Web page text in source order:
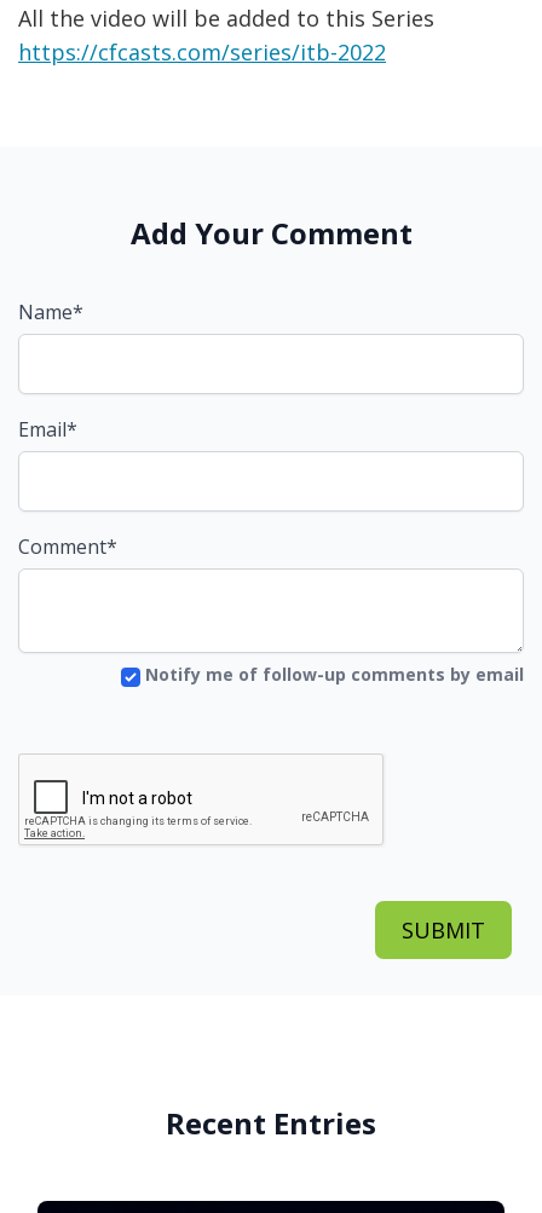
All the video will be added to this Series
https://cfcasts.com/series/itb-2022
Add Your Comment
Name*
Email*
Comment*
Notify me of follow-up comments by email
Recent Entries